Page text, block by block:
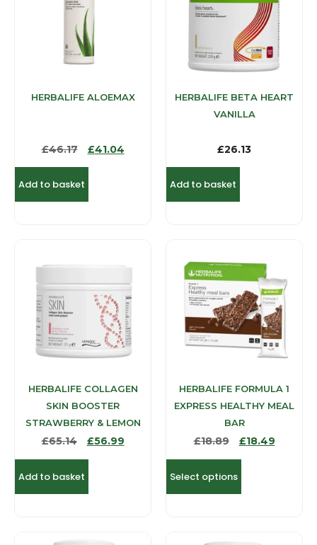
HERBALIFE ALOEMAX
£46.17 £41.04
Add to basket
HERBALIFE BETA HEART
VANILLA
£26.13
Add to basket
HERBALIFE COLLAGEN
SKIN BOOSTER
STRAWBERRY & LEMON
£65.14 £56.99
Add to basket
HERBALIFE FORMULA 1
EXPRESS HEALTHY MEAL
BAR
£18.89 £18.49
Select options